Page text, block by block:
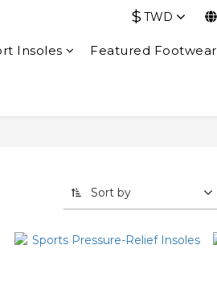
$ TWD
Insoles Featured Footwear
Sort by